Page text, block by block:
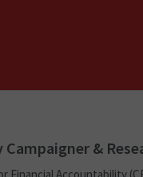
Campaigner &